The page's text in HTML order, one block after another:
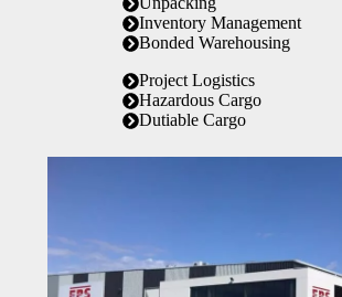
Inventory Management
Bonded Warehousing
Project Logistics
Hazardous Cargo
Dutiable Cargo